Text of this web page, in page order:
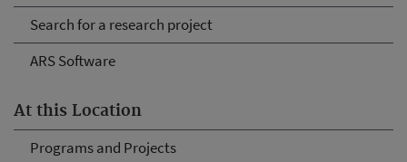
Search for a research project
ARS Software
At this Location
Programs and Projects